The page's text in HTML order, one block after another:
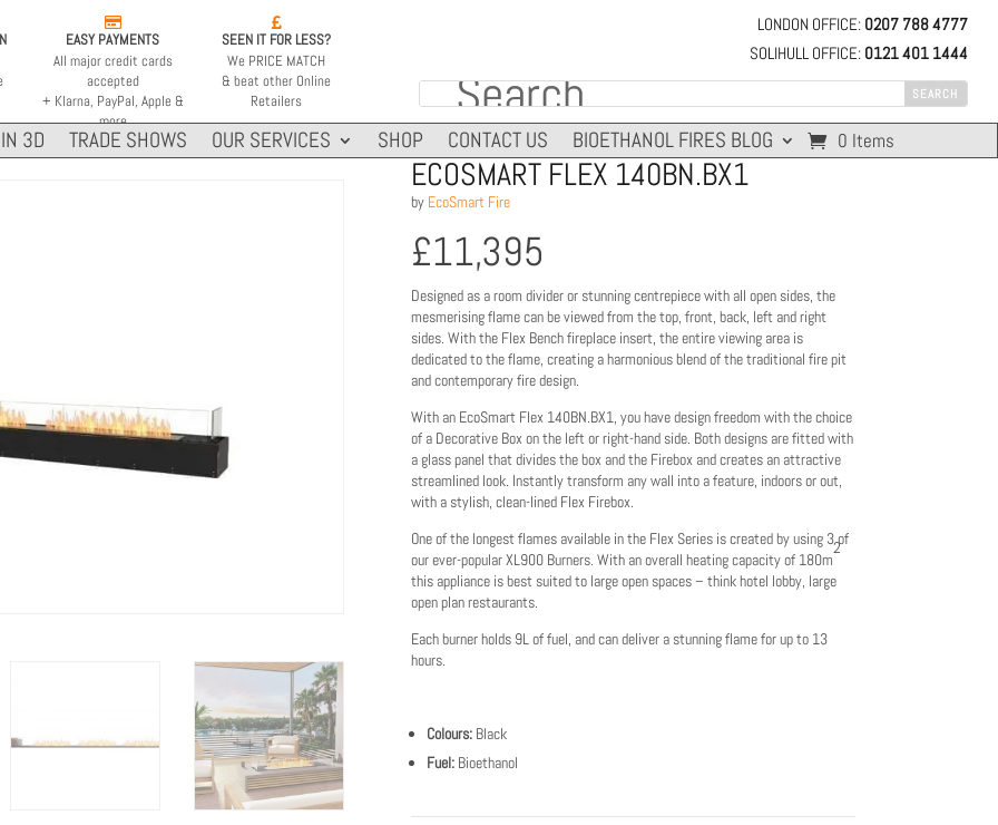

EASY PAYMENTS
All major credit cards
accepted
+ Klarna, PayPal, Apple &
more

SEEN IT FOR LESS?
We PRICE MATCH
& beat other Online
Retailers
LONDON OFFICE: 0207 788 4777
SOLIHULL OFFICE: 0121 401 1444
3D TRADE SHOWS OUR SERVICES SHOP CONTACT US BIOETHANOL FIRES BLOG 0 Items
ECOSMART FLEX 140BN.BX1
by EcoSmart Fire
£11,395
Designed as a room divider or stunning centrepiece with all open sides, the
mesmerising flame can be viewed from the top, front, back, left and right
sides. With the Flex Bench fireplace insert, the entire viewing area is
dedicated to the flame, creating a harmonious blend of the traditional fire pit
and contemporary fire design.
With an EcoSmart Flex 140BN.BX1, you have design freedom with the choice
of a Decorative Box on the left or right-hand side. Both designs are fitted with
a glass panel that divides the box and the Firebox and creates an attractive
streamlined look. Instantly transform any wall into a feature, indoors or out,
with a stylish, clean-lined Flex Firebox.
One of the longest flames available in the Flex Series is created by using 3 of
our ever-popular XL900 Burners. With an overall heating capacity of 180m
2
this appliance is best suited to large open spaces – think hotel lobby, large
open plan restaurants.
Each burner holds 9L of fuel, and can deliver a stunning flame for up to 13
hours.
Colours:Black
Fuel:Bioethanol